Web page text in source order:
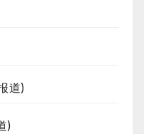
道)
)